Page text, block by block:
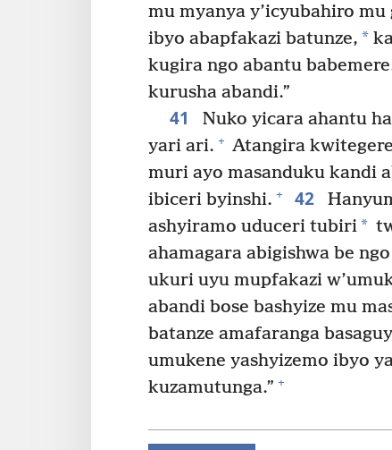
mu myanya y’icyubahiro
ibyo abapfakazi batunze, *
kugira ngo abantu
kurusha abandi.”
41
Nuko yicara ahantu
yari ari. + Atangira
muri ayo masanduku kandi
ibiceri byinshi. + 42
ashyiramo uduceri tubiri*
ahamagara abigishwa be
ukuri uyu mupfakazi
abandi bose bashyize mu
batanze amafaranga
umukene yashyizemo ibyo
kuzamutunga.” +